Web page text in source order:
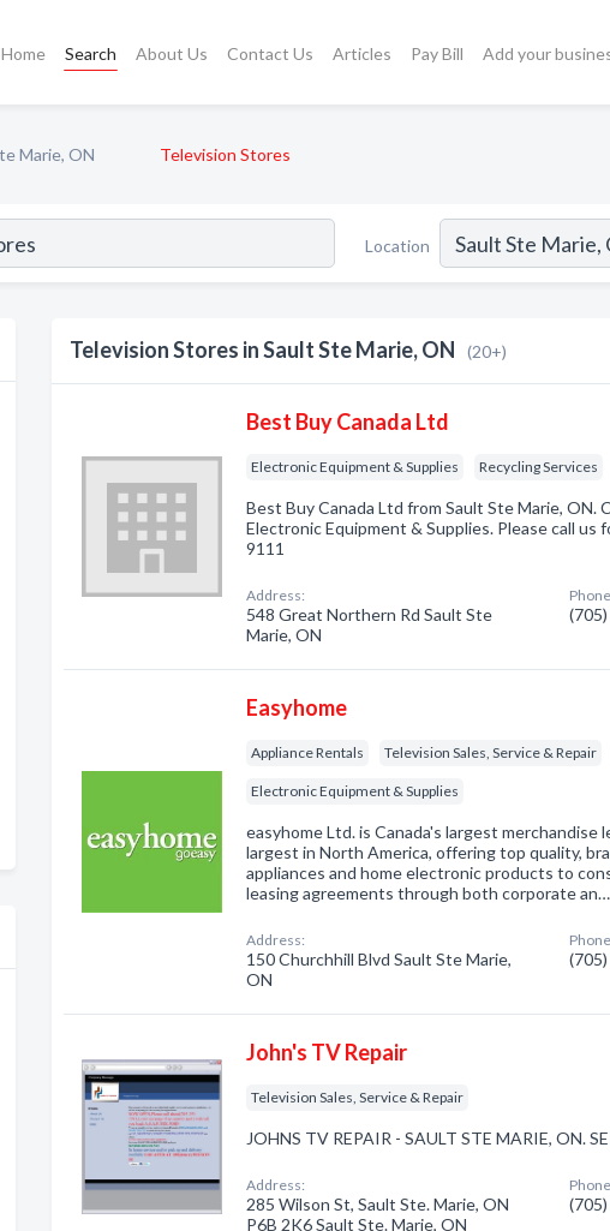
Home Search About Us Contact Us Articles Pay Bill Add your
Marie, ON Television Stores
Location
Television Stores in Sault Ste Marie, ON (20+)
Best Buy Canada Ltd
Electronic Equipment & Supplies Recycling Services
Best Buy Canada Ltd from Sault Ste Marie, ON.
Electronic Equipment & Supplies. Please call us
9111
Address:
548 Great Northern Rd Sault Ste
Marie, ON
Easyhome
Appliance Rentals Television Sales, Service & Repair
Electronic Equipment & Supplies
easyhome Ltd. is Canada's largest merchandise
largest in North America, offering top quality,
appliances and home electronic products to
leasing agreements through both corporate an…
Address:
150 Churchhill Blvd Sault Ste Marie,
ON
John's TV Repair
Television Sales, Service & Repair
JOHNS TV REPAIR - SAULT STE MARIE, ON.
Address:
285 Wilson St, Sault Ste. Marie, ON
P6B 2K6 Sault Ste. Marie, ON